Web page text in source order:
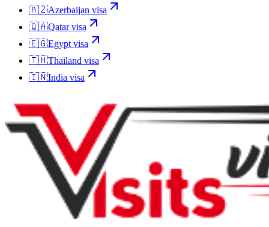
🇦🇿Azerbaijan visa
🇶🇦Qatarvisa
🇪🇬Egypt visa
🇹🇭Thailand visa
🇮🇳India visa